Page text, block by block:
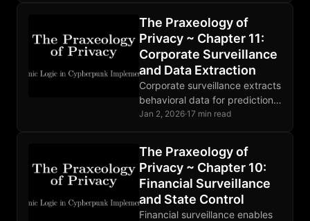
conflict is permanent and
intensifying.
The Praxeology of
Privacy ~ Chapter 11:
Corporate Surveillance
and Data Extraction
Corporate surveillance extracts
behavioral data for prediction
products. State and corporate
responding to growing privacy
demand.
Jan 2, 2026·17 min read
The Praxeology of
Privacy ~ Chapter 10:
Financial Surveillance
and State Control
Financial surveillance enables